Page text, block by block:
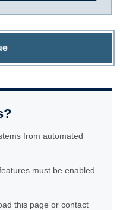
from automated
must be enabled
this page or contact